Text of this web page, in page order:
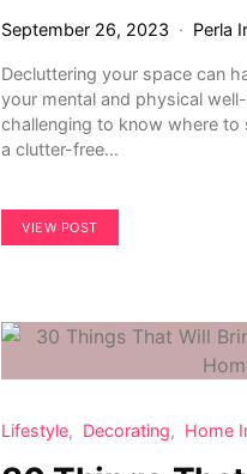
September 26, 2023 Perla
Decluttering your space can
your mental and physical
challenging to know where
a clutter-free…
VIEW POST
Lifestyle Decorating Home